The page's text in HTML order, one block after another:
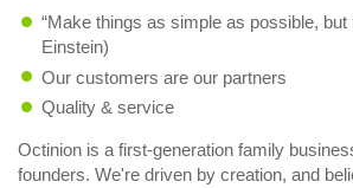
“Make things as simple as possible, but
Einstein)
Our customers are our partners
Quality & service
Octinion is a first-generation family
founders. We're driven by creation, and